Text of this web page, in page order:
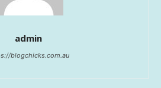
admin
blogchicks.com.au